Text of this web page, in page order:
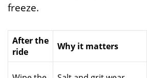
freeze.
After the
ride
Why it matters